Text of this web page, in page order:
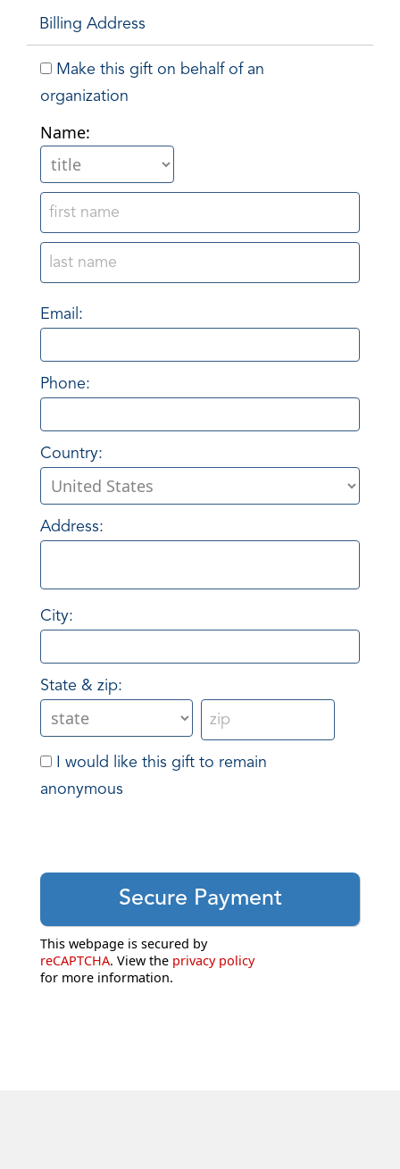
Billing Address
Make this gift on behalf of an
organization
Name:
Email:
Phone:
Country:
Address:
City:
State & zip:
I would like this gift to remain
anonymous
This webpage is secured by
reCAPTCHA. View the privacy policy
for more information.